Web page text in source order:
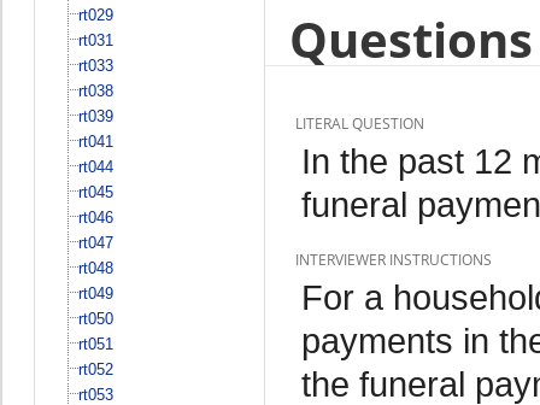
rt029
rt031
rt033
rt038
rt039
rt041
rt044
rt045
rt046
rt047
rt048
rt049
rt050
rt051
rt052
rt053
LITERAL QUESTION
In the past 12
funeral
INTERVIEWER INSTRUCTIONS
For a
payments in
the funeral